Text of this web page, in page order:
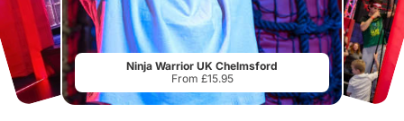
Ninja Warrior UK Chelmsford
From £15.95